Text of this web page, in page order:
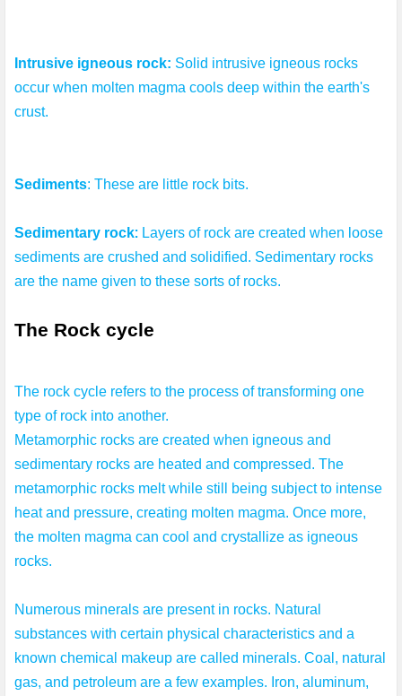
Intrusive igneous rock: Solid intrusive igneous rocks
occur when molten magma cools deep within the earth's
crust.
Sediments: These are little rock bits.
Sedimentary rock: Layers of rock are created when loose
sediments are crushed and solidified. Sedimentary rocks
are the name given to these sorts of rocks.
The Rock cycle
The rock cycle refers to the process of transforming one
type of rock into another.
Metamorphic rocks are created when igneous and
sedimentary rocks are heated and compressed. The
metamorphic rocks melt while still being subject to intense
heat and pressure, creating molten magma. Once more,
the molten magma can cool and crystallize as igneous
rocks.
Numerous minerals are present in rocks. Natural
substances with certain physical characteristics and a
known chemical makeup are called minerals. Coal, natural
gas, and petroleum are a few examples. Iron, aluminum,